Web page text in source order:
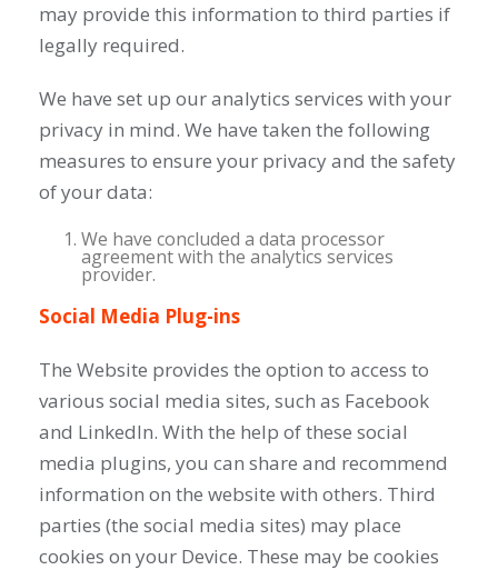
may provide this information to third parties if
legally required.
We have set up our analytics services with your
privacy in mind. We have taken the following
measures to ensure your privacy and the safety
of your data:
We have concluded a data processor
agreement with the analytics services
provider.
Social Media Plug-ins
The Website provides the option to access to
various social media sites, such as Facebook
and LinkedIn. With the help of these social
media plugins, you can share and recommend
information on the website with others. Third
parties (the social media sites) may place
cookies on your Device. These may be cookies